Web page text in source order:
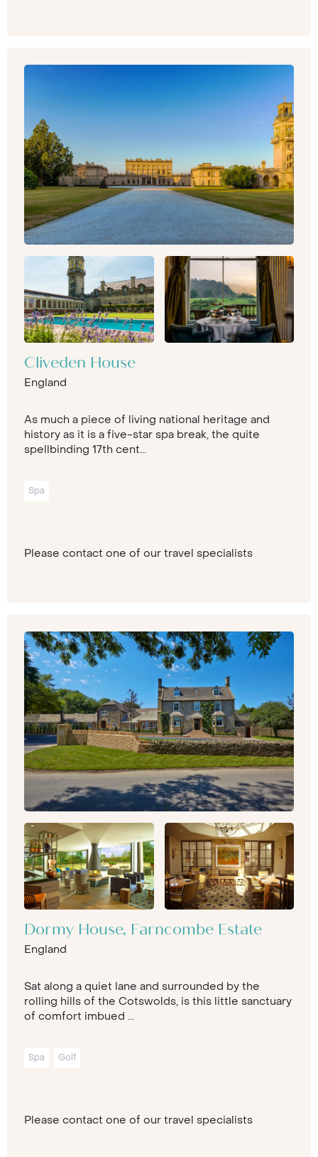
Cliveden House
England
As much a piece of living national heritage and
history as it is a five-star spa break, the quite
spellbinding 17th cent...
Spa
Please contact one of our travel specialists
Dormy House, Farncombe Estate
England
Sat along a quiet lane and surrounded by the
rolling hills of the Cotswolds, is this little sanctuary
of comfort imbued ...
Spa Golf
Please contact one of our travel specialists